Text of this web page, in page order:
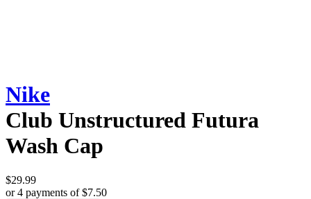
Nike
Club Unstructured Futura
Wash Cap
$29.99
or 4 payments of $7.50